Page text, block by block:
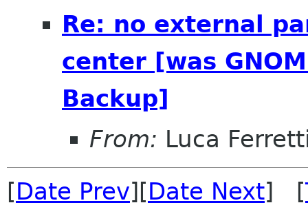
Re: no external
center [was
Backup]
From: Luca
[Date Prev][Date Next] [